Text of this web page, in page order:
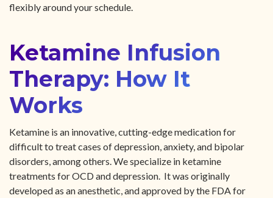
flexibly around your schedule.
Ketamine Infusion
Therapy: How It
Works
Ketamine is an innovative, cutting-edge medication for
difficult to treat cases of depression, anxiety, and bipolar
disorders, among others. We specialize in ketamine
treatments for OCD and depression. It was originally
developed as an anesthetic, and approved by the FDA for